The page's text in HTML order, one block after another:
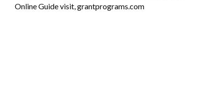
Online Guide visit,grantprograms.com